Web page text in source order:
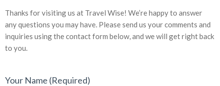
Thanks for visiting us at Travel Wise! We’re happy to answer
any questions you may have. Please send us your comments and
inquiries using the contact form below, and we will get right back
to you.
Your Name (Required)